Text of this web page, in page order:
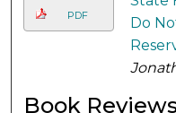
PDF
Do
Book